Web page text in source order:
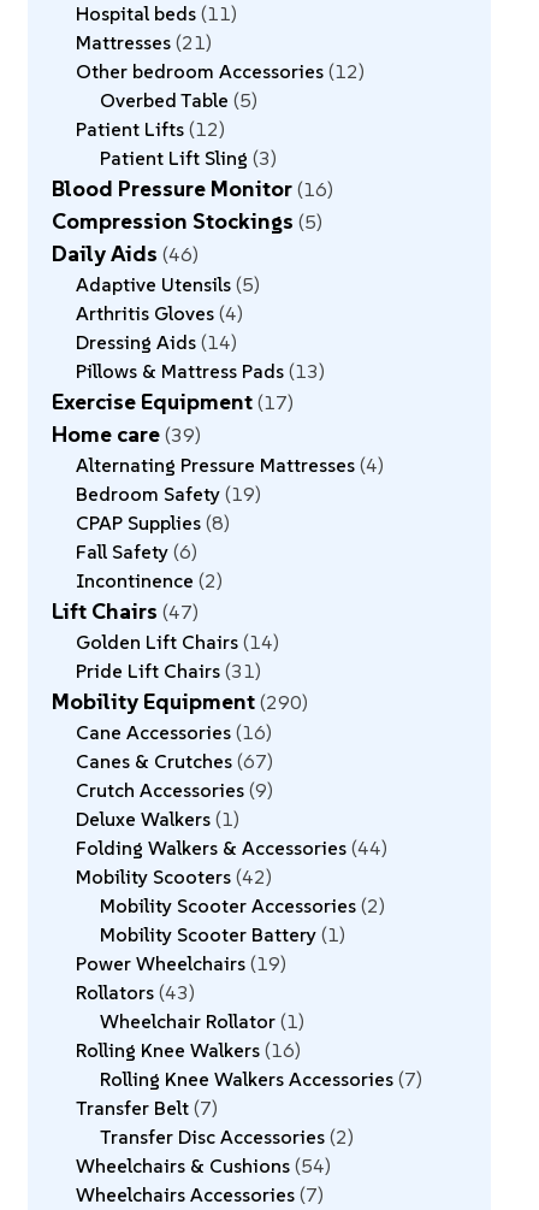
Hospital beds 11
Mattresses 21
Other bedroom Accessories 12
Overbed Table 5
Patient Lifts 12
Patient Lift Sling 3
Blood Pressure Monitor 16
Compression Stockings 5
Daily Aids 46
Adaptive Utensils 5
Arthritis Gloves 4
Dressing Aids 14
Pillows & Mattress Pads 13
Exercise Equipment 17
Home care 39
Alternating Pressure Mattresses 4
Bedroom Safety 19
CPAP Supplies 8
Fall Safety 6
Incontinence 2
Lift Chairs 47
Golden Lift Chairs 14
Pride Lift Chairs 31
Mobility Equipment 290
Cane Accessories 16
Canes & Crutches 67
Crutch Accessories 9
Deluxe Walkers 1
Folding Walkers & Accessories 44
Mobility Scooters 42
Mobility Scooter Accessories 2
Mobility Scooter Battery 1
Power Wheelchairs 19
Rollators 43
Wheelchair Rollator 1
Rolling Knee Walkers 16
Rolling Knee Walkers Accessories 7
Transfer Belt 7
Transfer Disc Accessories 2
Wheelchairs & Cushions 54
Wheelchairs Accessories 7